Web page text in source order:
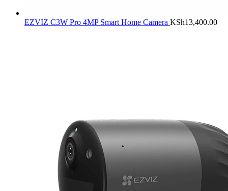
EZVIZ C3W Pro 4MP Smart Home Camera KSh13,400.00